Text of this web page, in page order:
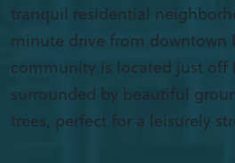
tranquil residential
minute drive from downtown
community is located just off
surrounded by beautiful
trees, perfect for a leisurely